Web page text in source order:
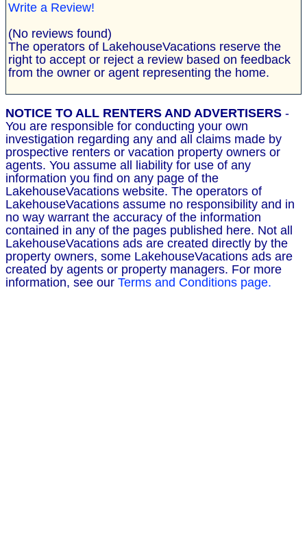
Write a Review!
(No reviews found)
The operators of LakehouseVacations reserve the
right to accept or reject a review based on feedback
from the owner or agent representing the home.
NOTICE TO ALL RENTERS AND ADVERTISERS -
You are responsible for conducting your own
investigation regarding any and all claims made by
prospective renters or vacation property owners or
agents. You assume all liability for use of any
information you find on any page of the
LakehouseVacations website. The operators of
LakehouseVacations assume no responsibility and in
no way warrant the accuracy of the information
contained in any of the pages published here. Not all
LakehouseVacations ads are created directly by the
property owners, some LakehouseVacations ads are
created by agents or property managers. For more
information, see our Terms and Conditions page.